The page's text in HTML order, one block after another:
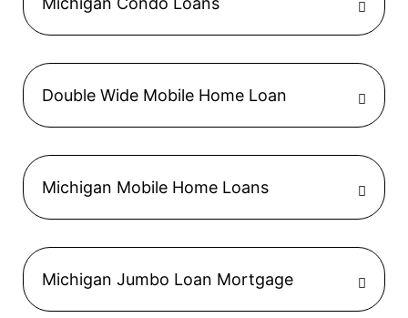
Double Wide Mobile Home Loan
Michigan Mobile Home Loans
Michigan Jumbo Loan Mortgage